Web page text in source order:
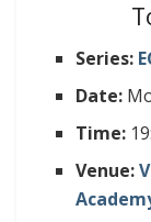
Series:
Date:
Time:
Venue: